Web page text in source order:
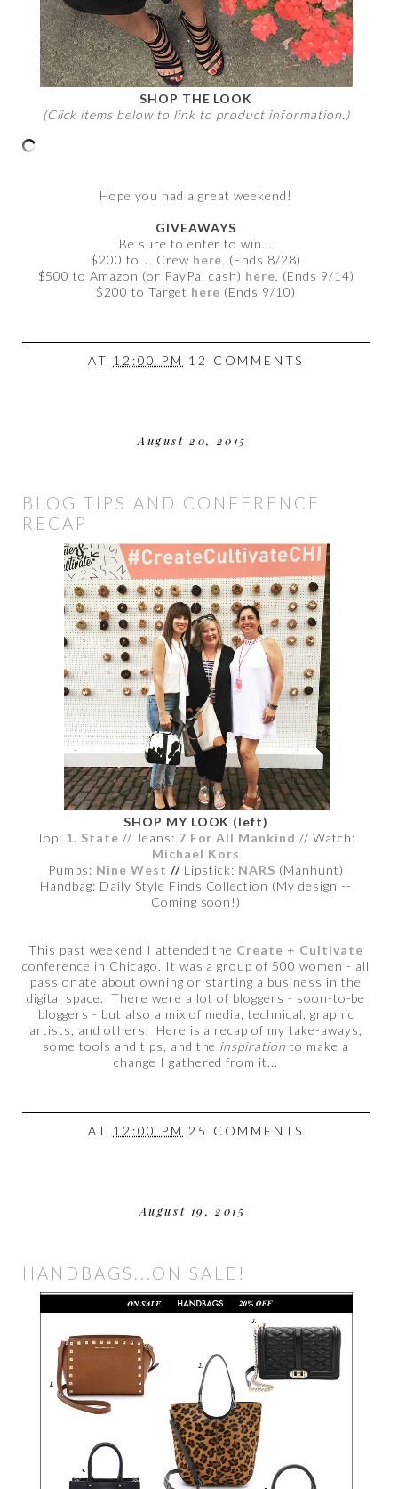
SHOP THE LOOK
(Click items below to link to product information.)
Hope you had a great weekend!
GIVEAWAYS
Be sure to enter to win...
$200 to J. Crew here. (Ends 8/28)
$500 to Amazon (or PayPal cash) here. (Ends 9/14)
$200 to Target here (Ends 9/10)
AT 12:00 PM 12 COMMENTS
August 20, 2015
BLOG TIPS AND CONFERENCE
RECAP
SHOP MY LOOK (left)
Top: 1. State // Jeans: 7 For All Mankind // Watch:
Michael Kors
Pumps: Nine West // Lipstick: NARS (Manhunt)
Handbag: Daily Style Finds Collection (My design --
Coming soon!)
This past weekend I attended the Create + Cultivate
conference in Chicago. It was a group of 500 women - all
passionate about owning or starting a business in the
digital space. There were a lot of bloggers - soon-to-be
bloggers - but also a mix of media, technical, graphic
artists, and others. Here is a recap of my take-aways,
some tools and tips, and the inspiration to make a
change I gathered from it...
AT 12:00 PM 25 COMMENTS
August 19, 2015
HANDBAGS...ON SALE!